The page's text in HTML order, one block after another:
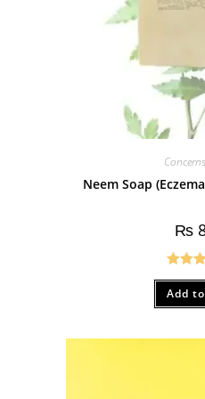
Concerns
Neem Soap
₨
Rated
out
Add